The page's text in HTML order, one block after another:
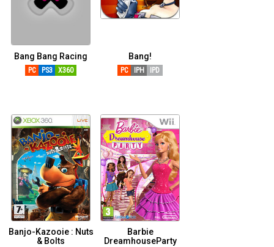
Bang Bang Racing
PC PS3 X360
Bang!
PC IPH IPD
Banjo-Kazooie : Nuts
& Bolts
Barbie
DreamhouseParty